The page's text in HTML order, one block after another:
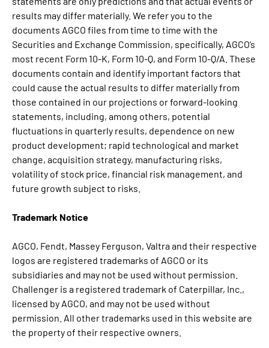
results may differ materially. We refer you to the
documents AGCO files from time to time with the
Securities and Exchange Commission, specifically, AGCO’s
most recent Form 10-K, Form 10-Q, and Form 10-Q/A. These
documents contain and identify important factors that
could cause the actual results to differ materially from
those contained in our projections or forward-looking
statements, including, among others, potential
fluctuations in quarterly results, dependence on new
product development; rapid technological and market
change, acquisition strategy, manufacturing risks,
volatility of stock price, financial risk management, and
future growth subject to risks.
Trademark Notice
AGCO, Fendt, Massey Ferguson, Valtra and their respective
logos are registered trademarks of AGCO or its
subsidiaries and may not be used without permission.
Challenger is a registered trademark of Caterpillar, Inc.,
licensed by AGCO, and may not be used without
permission. All other trademarks used in this website are
the property of their respective owners.